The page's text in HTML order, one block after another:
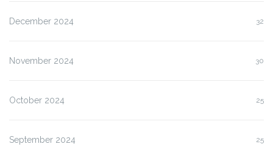
December 2024 32
November 2024 30
October 2024 25
September 2024 25